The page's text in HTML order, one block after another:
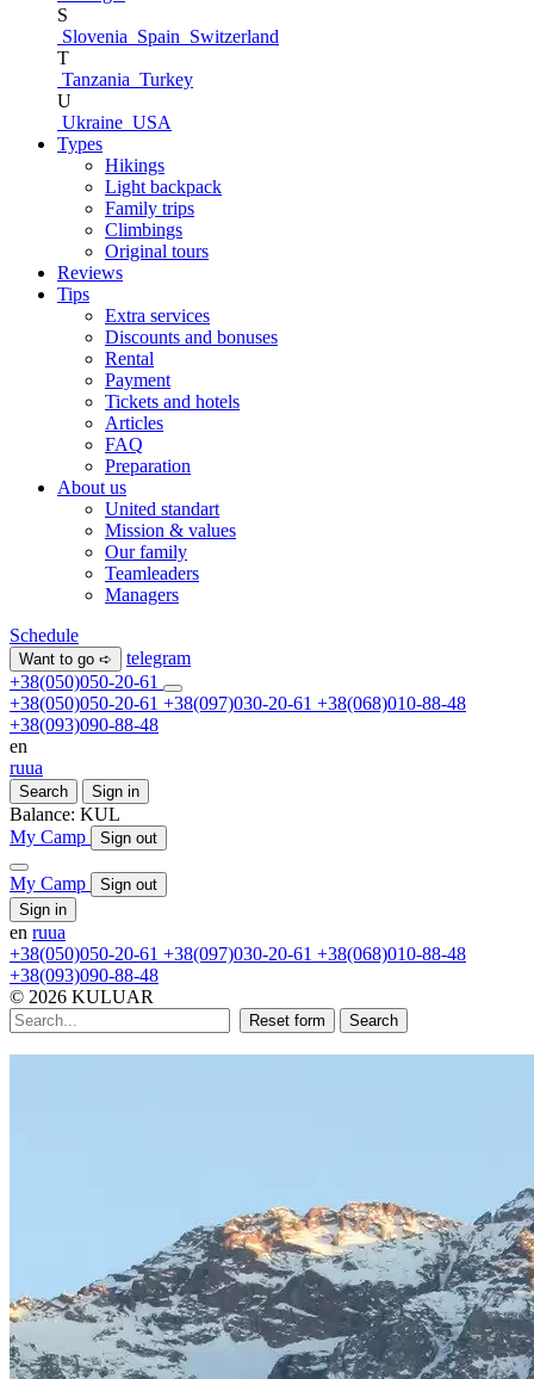
S
Slovenia Spain Switzerland
T
Tanzania Turkey
U
Ukraine USA
Types
Hikings
Light backpack
Family trips
Climbings
Original tours
Reviews
Tips
Extra services
Discounts and bonuses
Rental
Payment
Tickets and hotels
Articles
FAQ
Preparation
About us
United standart
Mission & values
Our family
Teamleaders
Managers
Schedule
Want to go ➪
telegram
+38(050)050-20-61
+38(050)050-20-61 +38(097)030-20-61 +38(068)010-88-48
+38(093)090-88-48
en
ruua
Search Sign in
Balance: KUL
My Camp
Sign out
My Camp
Sign out
Sign in
en ruua
+38(050)050-20-61 +38(097)030-20-61 +38(068)010-88-48
+38(093)090-88-48
© 2026 KULUAR
Reset form Search